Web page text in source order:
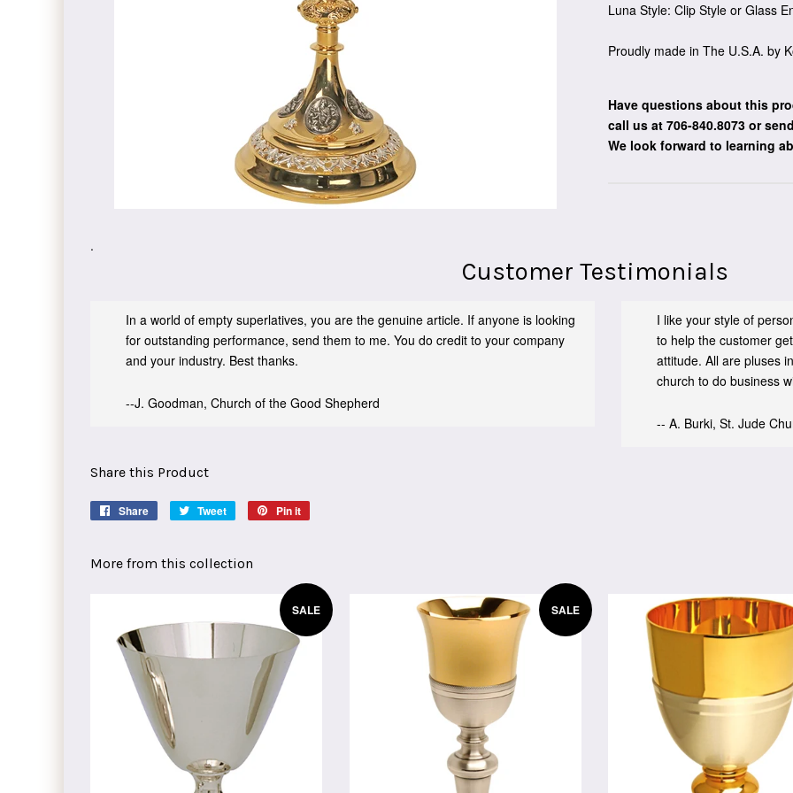
Luna Style: Clip Style or Glass
Proudly made in The U.S.A. by
Have questions about this
call us at 706-840.8073 or
We look forward to learning
.
Customer Testimonials
In a world of empty superlatives, you are the genuine article. If anyone is looking
for outstanding performance, send them to me. You do credit to your company
and your industry. Best thanks.
--J. Goodman, Church of the Good Shepherd
I like your style of
to help the customer
attitude. All are pluses
church to do business
-- A. Burki, St. Jude
Share this Product
Share
Share
Tweet
Tweet
Pin it
More from this collection
SALE SALE